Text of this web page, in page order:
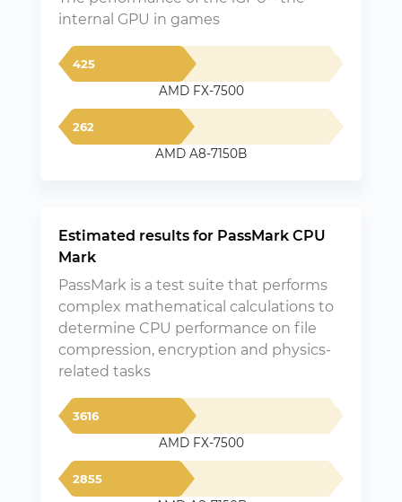
internal GPU in games
425
AMD FX-7500
262
AMD A8-7150B
Estimated results for PassMark CPU
Mark
PassMark is a test suite that performs
complex mathematical calculations to
determine CPU performance on file
compression, encryption and physics-
related tasks
3616
AMD FX-7500
2855